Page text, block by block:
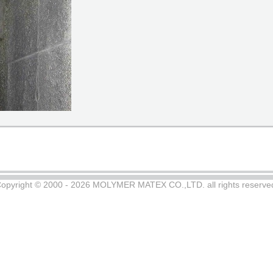
© 2000 - 2026 MOLYMER MATEX CO.,LTD. all rights